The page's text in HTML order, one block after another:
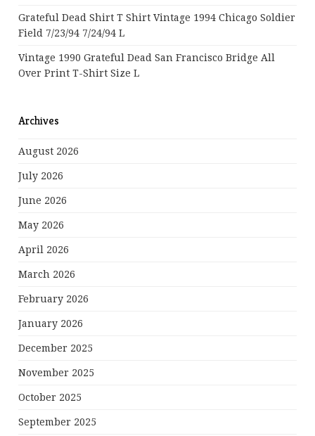
Grateful Dead Shirt T Shirt Vintage 1994 Chicago Soldier
Field 7/23/94 7/24/94 L
Vintage 1990 Grateful Dead San Francisco Bridge All
Over Print T-Shirt Size L
Archives
August 2026
July 2026
June 2026
May 2026
April 2026
March 2026
February 2026
January 2026
December 2025
November 2025
October 2025
September 2025